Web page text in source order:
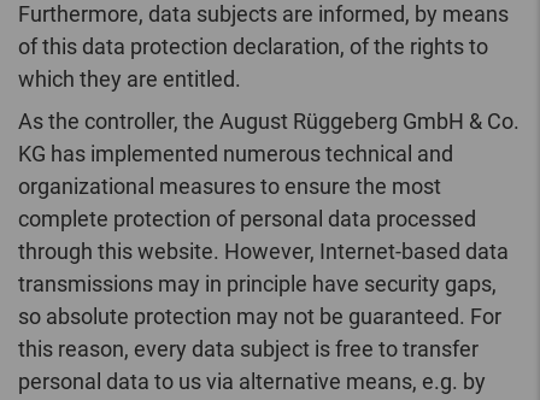
Furthermore, data subjects are informed, by means
of this data protection declaration, of the rights to
which they are entitled.
As the controller, the August Rüggeberg GmbH & Co.
KG has implemented numerous technical and
organizational measures to ensure the most
complete protection of personal data processed
through this website. However, Internet-based data
transmissions may in principle have security gaps,
so absolute protection may not be guaranteed. For
this reason, every data subject is free to transfer
personal data to us via alternative means, e.g. by